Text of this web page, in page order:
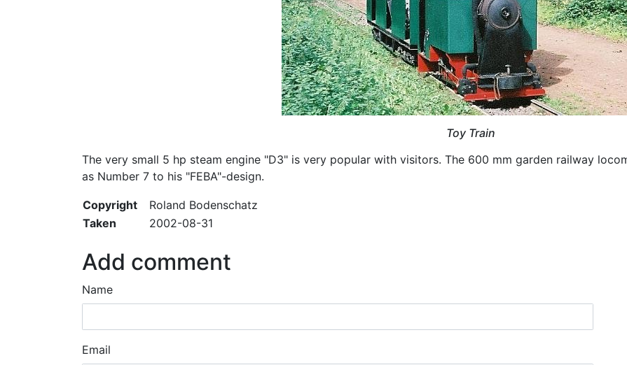
Toy Train
The very small 5 hp steam engine "D3" is very popular with visitors. The 600 mm garden railway
as Number 7 to his "FEBA"-design.
Copyright
Roland Bodenschatz
Taken
2002-08-31
Add comment
Name
Email